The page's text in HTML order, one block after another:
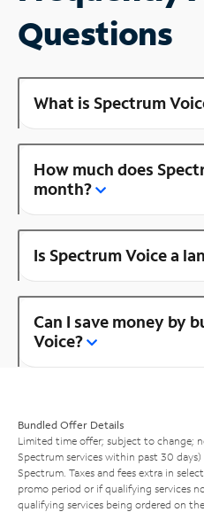
Questions
What is Spectrum
How much does
month?
Is Spectrum Voice a
Can I save money by
Voice?
Bundled Offer Details
Limited time offer; subject to change;
Spectrum services within past 30
Spectrum. Taxes and fees extra in
promo period or if qualifying services
qualifying services being ordered on the